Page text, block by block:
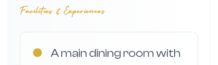
Facilities & Experiences
●
A main dining room with